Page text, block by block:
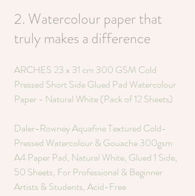
2. Watercolour paper that
truly makes a difference
ARCHES 23 x 31 cm 300 GSM Cold
Pressed Short Side Glued Pad Watercolour
Paper - Natural White (Pack of 12 Sheets)
Daler-Rowney Aquafine Textured Cold-
Pressed Watercolour & Gouache 300gsm
A4 Paper Pad, Natural White, Glued 1 Side,
50 Sheets, For Professional & Beginner
Artists & Students, Acid-Free